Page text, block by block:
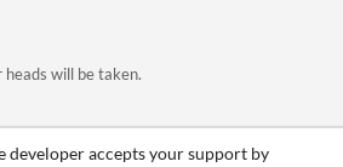
will be taken.
developer accepts your support by